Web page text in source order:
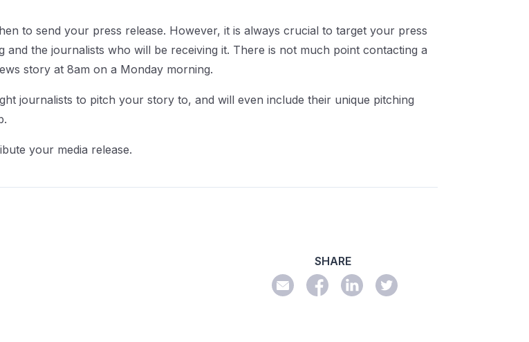
to send your press release. However, it is always crucial to target your press
the journalists who will be receiving it. There is not much point contacting a
story at 8am on a Monday morning.
journalists to pitch your story to, and will even include their unique pitching
your media release.
SHARE